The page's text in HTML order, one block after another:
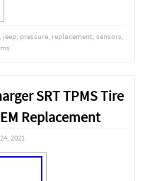
jeep pressure replacement sensors
SRT TPMS Tire
Replacement
2021